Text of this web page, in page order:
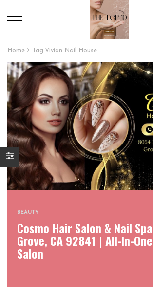
Home Tag:Vivian Nail House
BEAUTY
Cosmo Hair Salon & Nail
Grove, CA 92841 | All-In-
Salon